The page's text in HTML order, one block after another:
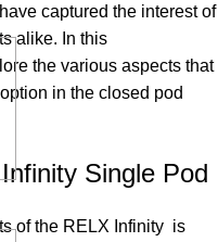
captured the interest of
alike. In this
the various aspects that
in the closed pod
Single Pod
of the RELX Infinity is